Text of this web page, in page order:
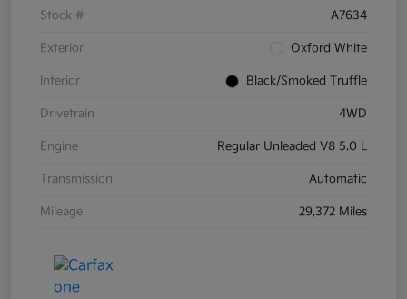
Stock # A7634
Exterior Oxford White
Interior Black/Smoked Truffle
Drivetrain 4WD
Engine Regular Unleaded V8 5.0 L
Transmission Automatic
Mileage 29,372 Miles